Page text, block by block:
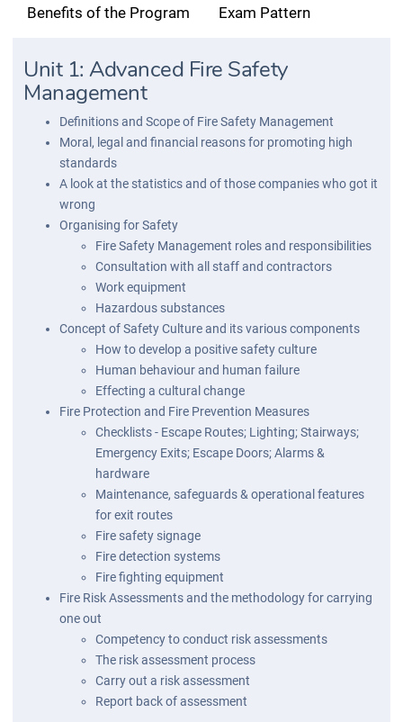
Benefits of the Program Exam Pattern
Unit 1: Advanced Fire Safety
Management
Definitions and Scope of Fire Safety Management
Moral, legal and financial reasons for promoting high
standards
A look at the statistics and of those companies who got it
wrong
Organising for Safety
Fire Safety Management roles and responsibilities
Consultation with all staff and contractors
Work equipment
Hazardous substances
Concept of Safety Culture and its various components
How to develop a positive safety culture
Human behaviour and human failure
Effecting a cultural change
Fire Protection and Fire Prevention Measures
Checklists - Escape Routes; Lighting; Stairways;
Emergency Exits; Escape Doors; Alarms &
hardware
Maintenance, safeguards & operational features
for exit routes
Fire safety signage
Fire detection systems
Fire fighting equipment
Fire Risk Assessments and the methodology for carrying
one out
Competency to conduct risk assessments
The risk assessment process
Carry out a risk assessment
Report back of assessment